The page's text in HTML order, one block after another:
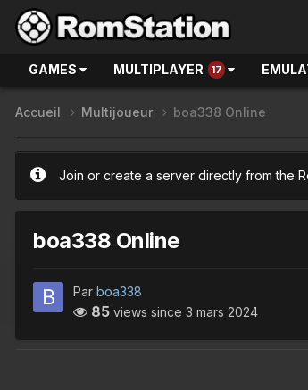
GAMES MULTIPLAYER 17
Accueil Multijoueur boa338 Online
Join or create a server directly from the
boa338 Online
Par boa338
85 views since 3 mars 2024